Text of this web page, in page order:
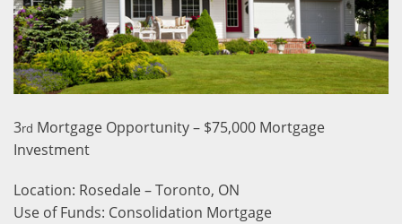
3rd Mortgage Opportunity – $75,000 Mortgage
Investment
Location: Rosedale – Toronto, ON
Use of Funds: Consolidation Mortgage